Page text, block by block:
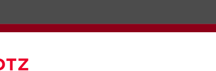
the form below to subscribe to DTZ Investors' newsletter.